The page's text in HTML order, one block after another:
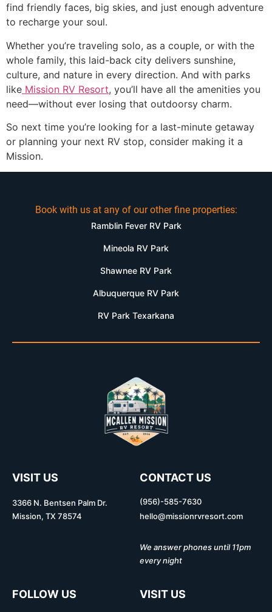
find friendly faces, big skies, and just enough adventure
to recharge your soul.
Whether you’re traveling solo, as a couple, or with the
whole family, this laid-back city delivers sunshine,
culture, and nature in every direction. And with parks
like Mission RV Resort, you’ll have all the amenities you
need—without ever losing that outdoorsy charm.
So next time you’re looking for a last-minute getaway
or planning your next RV stop, consider making it a
Mission.
Book with us at any of our other fine properties:
Ramblin Fever RV Park
Mineola RV Park
Shawnee RV Park
Albuquerque RV Park
RV Park Texarkana
VISIT US
3366 N. Bentsen Palm Dr.
Mission, TX 78574
CONTACT US
(956)-585-7630
hello@missionrvresort.com
We answer phones until 11pm
every night
FOLLOW US VISIT US